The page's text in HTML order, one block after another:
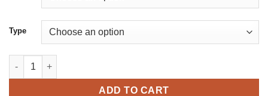
Type
Traditional Jordanian Bedouin doll ornament quantity
ADD TO CART